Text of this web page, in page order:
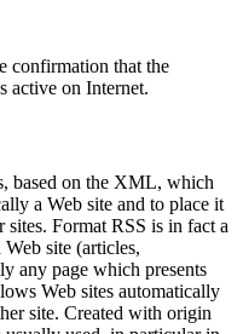
confirmation that the
active on Internet.
based on the XML, which
a Web site and to place it
sites. Format RSS is in fact a
site (articles,
any page which presents
Web sites automatically
site. Created with origin